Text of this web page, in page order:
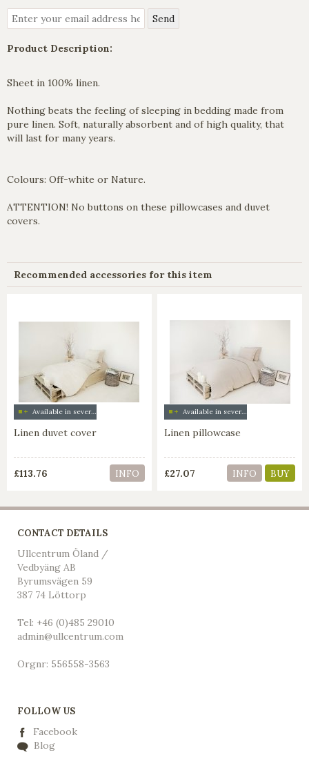
Product Description:
Sheet in 100% linen.
Nothing beats the feeling of sleeping in bedding made from
pure linen. Soft, naturally absorbent and of high quality, that
will last for many years.
Colours: Off-white or Nature.
ATTENTION! No buttons on these pillowcases and duvet
covers.
Recommended accessories for this item
Available in several colors
Linen duvet cover
£113.76 INFO
Available in several colors
Linen pillowcase
£27.07 INFO BUY
CONTACT DETAILS
Ullcentrum Öland /
Vedbyäng AB
Byrumsvägen 59
387 74 Löttorp
Tel: +46 (0)485 29010
admin@ullcentrum.com
Orgnr: 556558-3563
FOLLOW US
Facebook
Blog